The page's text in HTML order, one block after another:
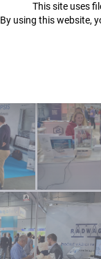
This site uses
By using this website,